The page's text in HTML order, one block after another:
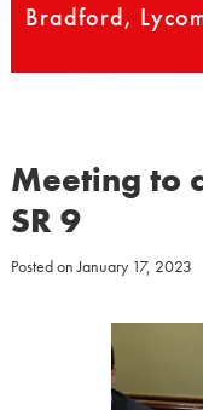
Bradford,
Meeting to
SR 9
Posted onJanuary 17, 2023